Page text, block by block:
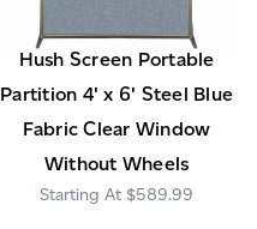
Hush Screen Portable
Partition 4' x 6' Steel Blue
Fabric Clear Window
Without Wheels
$589.99